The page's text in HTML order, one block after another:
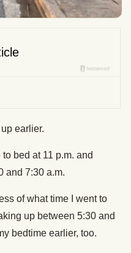
earlier.
bed at 11 p.m. and
and 7:30 a.m.
of what time I went to
up between 5:30 and
bedtime earlier, too.